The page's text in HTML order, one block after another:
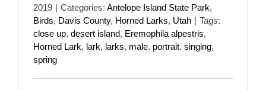
2019 | Categories: Antelope Island State Park,
Birds, Davis County, Horned Larks, Utah | Tags:
close up, desert island, Eremophila alpestris,
Horned Lark, lark, larks, male, portrait, singing,
spring